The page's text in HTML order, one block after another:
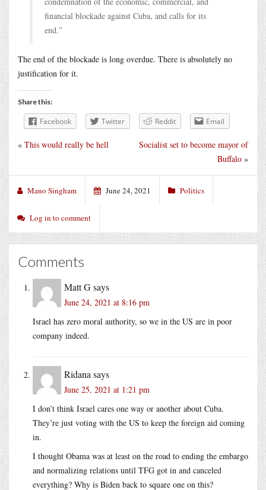
financial blockade against Cuba, and calls for its
end.”
The end of the blockade is long overdue. There is absolutely no
justification for it.
Share this:
Facebook Twitter Reddit Email
Socialist set to become mayor of
Buffalo »
« This would really be hell
Mano Singham June 24, 2021 Politics
Log in to comment
Comments
Matt Gsays
June 24, 2021 at 8:16 pm
Israel has zero moral authority, so we in the US are in poor
company indeed.
Ridana says
June 25, 2021 at 1:21 pm
I don’t think Israel cares one way or another about Cuba.
They’re just voting with the US to keep the foreign aid coming
in.
I thought Obama was at least on the road to ending the embargo
and normalizing relations until TFG got in and canceled
everything? Why is Biden back to square one on this?